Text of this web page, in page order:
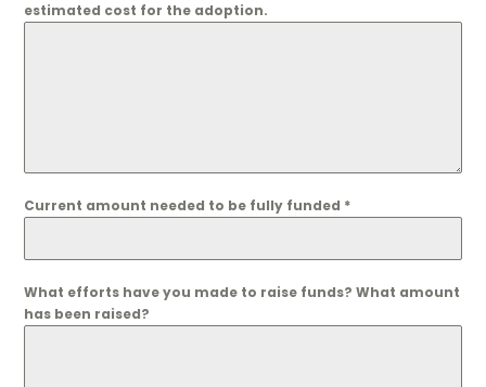
estimated cost for the adoption.
Current amount needed to be fully funded *
What efforts have you made to raise funds? What amount
has been raised?